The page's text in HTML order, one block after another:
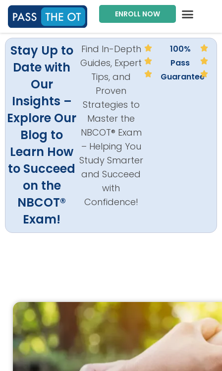
ENROLL NOW
Stay Up to
Date with
Our
Insights –
Explore Our
Blog to
Learn How
to Succeed
on the
NBCOT®
Exam!
Find In-Depth
Guides, Expert
Tips, and
Proven
Strategies to
Master the
NBCOT® Exam
– Helping You
Study Smarter
and Succeed
with
Confidence!
100%
Pass
Guarantee